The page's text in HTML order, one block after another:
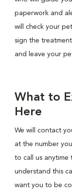
paperwork and
will check your
sign the
and leave your
What to
Here
We will contact
at the number
to call us
understand this
want you to be